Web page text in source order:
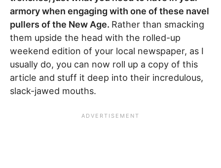
armory when engaging with one of these navel
pullers of the New Age. Rather than smacking
them upside the head with the rolled-up
weekend edition of your local newspaper, as I
usually do, you can now roll up a copy of this
article and stuff it deep into their incredulous,
slack-jawed mouths.